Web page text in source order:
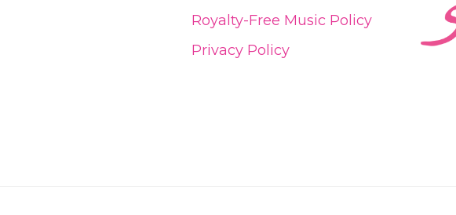
Royalty-Free Music Policy
Privacy Policy